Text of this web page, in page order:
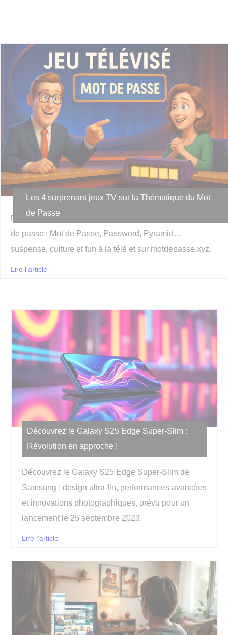
Les 4 surprenant jeux TV sur la Thématique du Mot
de Passe
Découvrez les plus surprenant jeux TV autour des mots
de passe : Mot de Passe, Password, Pyramid…
suspense, culture et fun à la télé et sur motdepasse.xyz.
Lire l'article
Découvrez le Galaxy S25 Edge Super-Slim :
Révolution en approche !
Découvrez le Galaxy S25 Edge Super-Slim de
Samsung : design ultra-fin, performances avancées
et innovations photographiques, prévu pour un
lancement le 25 septembre 2023.
Lire l'article